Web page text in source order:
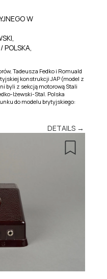
W
Tadeusza Fedko i Romuald
konstrukcji JAP (model z
byli z sekcją motorową Stali
Iżewski-Stal. Polska
do modelu brytyjskiego:
DETAILS →